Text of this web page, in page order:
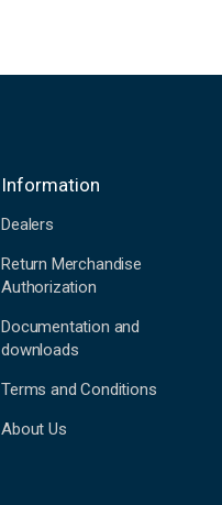
Information
Dealers
Return Merchandise
Authorization
Documentation and
downloads
Terms and Conditions
About Us